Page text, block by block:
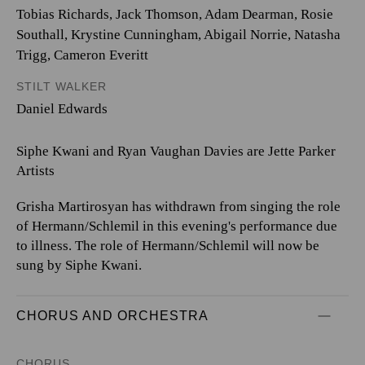
Tobias Richards, Jack Thomson, Adam Dearman, Rosie
Southall, Krystine Cunningham, Abigail Norrie, Natasha
Trigg, Cameron Everitt
STILT WALKER
Daniel Edwards
Siphe Kwani and Ryan Vaughan Davies are Jette Parker
Artists
Grisha Martirosyan has withdrawn from singing the role
of Hermann/Schlemil in this evening's performance due
to illness. The role of Hermann/Schlemil will now be
sung by Siphe Kwani.
CHORUS AND ORCHESTRA